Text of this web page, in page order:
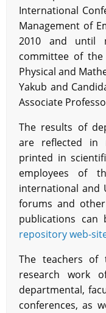
International
Management of
2010 and until
committee of
Physical and
Yakub and
Associate
The results of
are reflected in
printed in
employees of
international and
forums and
publications can
repository web-
The teachers of
research work
departmental,
conferences, as